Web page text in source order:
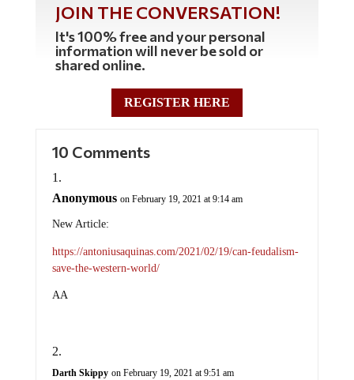
JOIN THE CONVERSATION!
It's 100% free and your personal
information will never be sold or
shared online.
REGISTER HERE
10 Comments
Anonymous on February 19, 2021 at 9:14 am
New Article:
https://antoniusaquinas.com/2021/02/19/can-feudalism-
save-the-western-world/
AA
Darth Skippy on February 19, 2021 at 9:51 am